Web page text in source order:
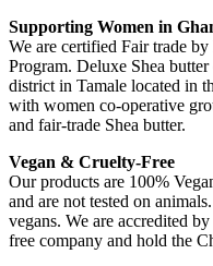
Supporting Women in
We are certified Fair trade
Program. Deluxe Shea
district in Tamale located in
with women co-operative
and fair-trade Shea butter.
Vegan & Cruelty-Free
Our products are 100%
and are not tested on
vegans. We are accredited
free company and hold the